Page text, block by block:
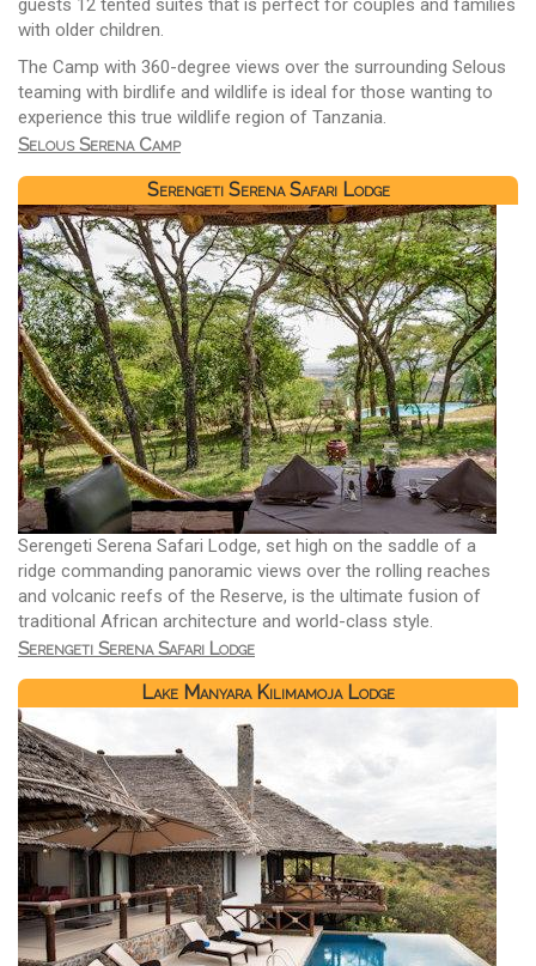
guests 12 tented suites that is perfect for couples and families
with older children.
The Camp with 360-degree views over the surrounding Selous
teaming with birdlife and wildlife is ideal for those wanting to
experience this true wildlife region of Tanzania.
Selous Serena Camp
Serengeti Serena Safari Lodge
Serengeti Serena Safari Lodge, set high on the saddle of a
ridge commanding panoramic views over the rolling reaches
and volcanic reefs of the Reserve, is the ultimate fusion of
traditional African architecture and world-class style.
Serengeti Serena Safari Lodge
Lake Manyara Kilimamoja Lodge